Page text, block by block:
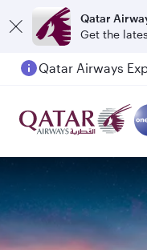
Qatar
Get the